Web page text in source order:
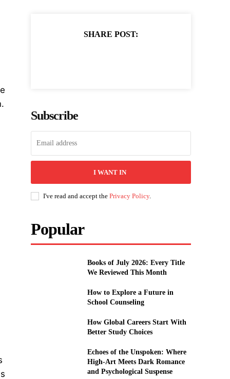
SHARE POST:
Subscribe
I WANT IN
I've read and accept thePrivacy Policy.
Popular
Books of July 2026: Every Title
We Reviewed This Month
How to Explore a Future in
School Counseling
How Global Careers Start With
Better Study Choices
Echoes of the Unspoken: Where
High-Art Meets Dark Romance
and Psychological Suspense